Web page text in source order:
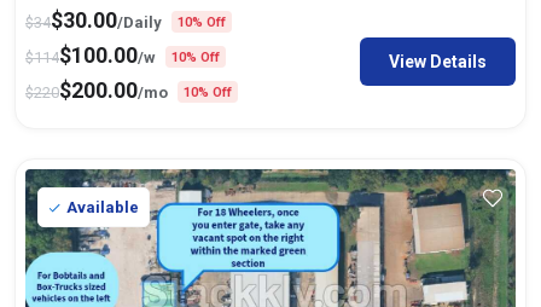
$34$30.00/Daily 10% Off
$114$100.00/w 10% Off
$220$200.00/mo 10% Off
View Details
Available